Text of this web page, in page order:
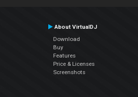
About VirtualDJ
Download
Buy
Features
Price & Licenses
Screenshots